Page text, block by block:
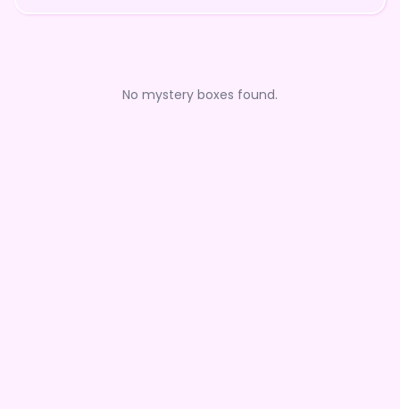
No mystery boxes found.